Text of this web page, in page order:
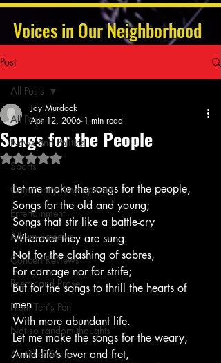
Voices in Our Neighborhood
Post
All Posts
News and Politics
Sports
Community Development
Entertainment
Album Reviews
Concert Reviews
Poetry and Prose
From Ten's Pen
Not so random thoughts
As Miles Sees It
All Posts
Songs for the People
Jay Murdock
Apr 12, 2006 1 min read
Rated NaN out of 5 stars.
Let me make the songs for the people,
Songs for the old and young;
Songs that stir like a battle-cry
Wherever they are sung.
Not for the clashing of sabres,
For carnage nor for strife;
But for the songs to thrill the hearts of
men
With more abundant life.
Let me make the songs for the weary,
Amid life’s fever and fret,